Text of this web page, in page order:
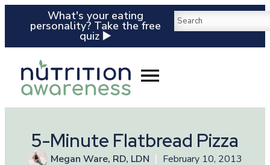
What's your eating
personality? Take the free
quiz ▶️
5-Minute Flatbread Pizza
Megan Ware, RD, LDN February 10, 2013